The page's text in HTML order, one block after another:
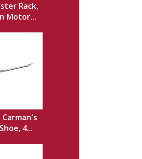
Rack,
Motor...
Carman's
4...